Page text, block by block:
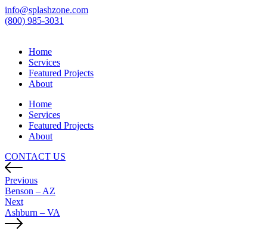
info@splashzone.com
(800) 985-3031
Home
Services
Featured Projects
About
Home
Services
Featured Projects
About
CONTACT US
Previous
Benson – AZ
Next
Ashburn – VA